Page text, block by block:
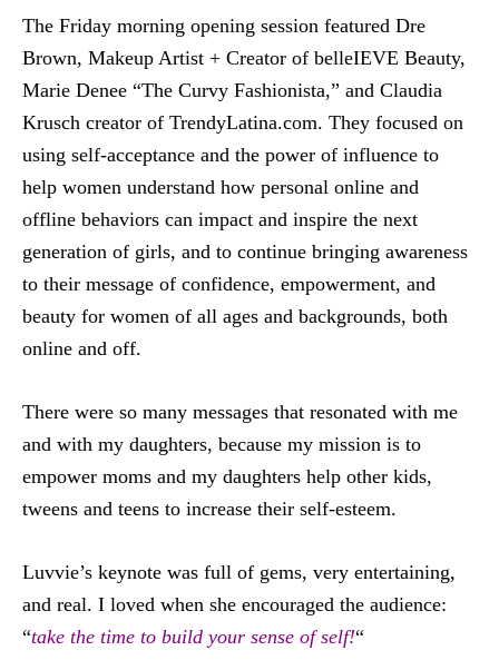
The Friday morning opening session featured Dre
Brown, Makeup Artist + Creator of belleIEVE Beauty,
Marie Denee “The Curvy Fashionista,” and Claudia
Krusch creator of TrendyLatina.com. They focused on
using self-acceptance and the power of influence to
help women understand how personal online and
offline behaviors can impact and inspire the next
generation of girls, and to continue bringing awareness
to their message of confidence, empowerment, and
beauty for women of all ages and backgrounds, both
online and off.
There were so many messages that resonated with me
and with my daughters, because my mission is to
empower moms and my daughters help other kids,
tweens and teens to increase their self-esteem.
Luvvie’s keynote was full of gems, very entertaining,
and real. I loved when she encouraged the audience:
“take the time to build your sense of self!“